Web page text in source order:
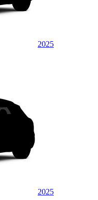
2025
2025